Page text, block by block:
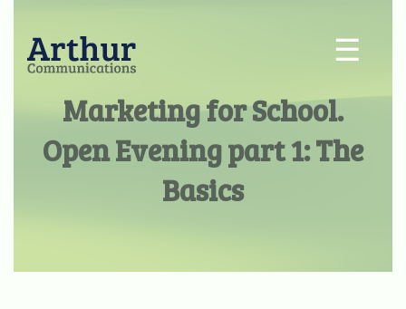
☰
Marketing for School.
Open Evening part 1: The
Basics